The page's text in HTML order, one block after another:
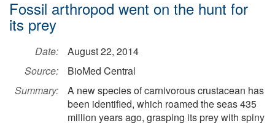
Fossil arthropod went on the hunt for
its prey
Date:
August 22, 2014
Source:
BioMed Central
Summary:
A new species of carnivorous crustacean has
been identified, which roamed the seas 435
million years ago, grasping its prey with spiny